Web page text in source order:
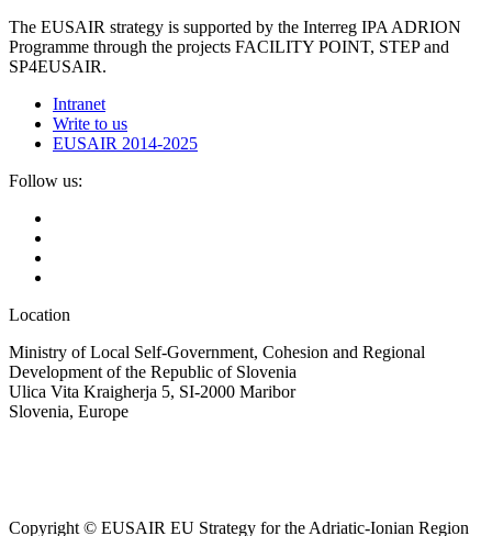
The EUSAIR strategy is supported by the Interreg IPA ADRION
Programme through the projects FACILITY POINT, STEP and
SP4EUSAIR.
Intranet
Write to us
EUSAIR 2014-2025
Follow us:
Location
Ministry of Local Self-Government, Cohesion and Regional
Development of the Republic of Slovenia
Ulica Vita Kraigherja 5, SI-2000 Maribor
Slovenia, Europe
Copyright © EUSAIR EU Strategy for the Adriatic-Ionian Region